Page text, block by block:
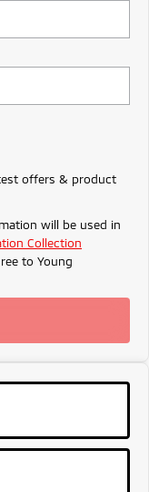
Chassis | 4x4 or 4x2
offers & product
will be used in
Collection
to Young